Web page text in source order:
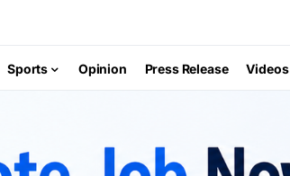
Sports Opinion Press Release Videos